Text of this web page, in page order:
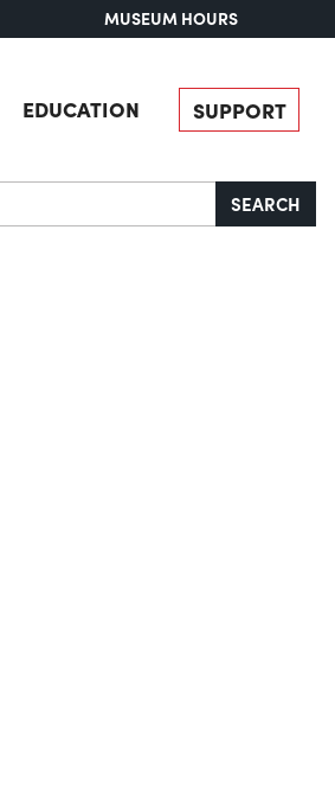
MUSEUM HOURS
EDUCATION SUPPORT
SEARCH